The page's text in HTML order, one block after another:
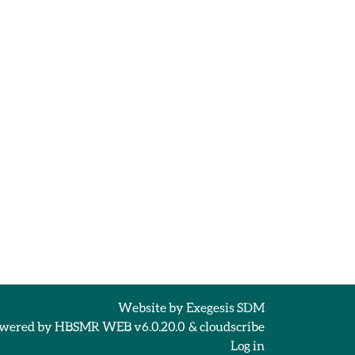
Website byExegesis SDM
byHBSMR WEB v6.0.20.0 & cloudscribe
Log in